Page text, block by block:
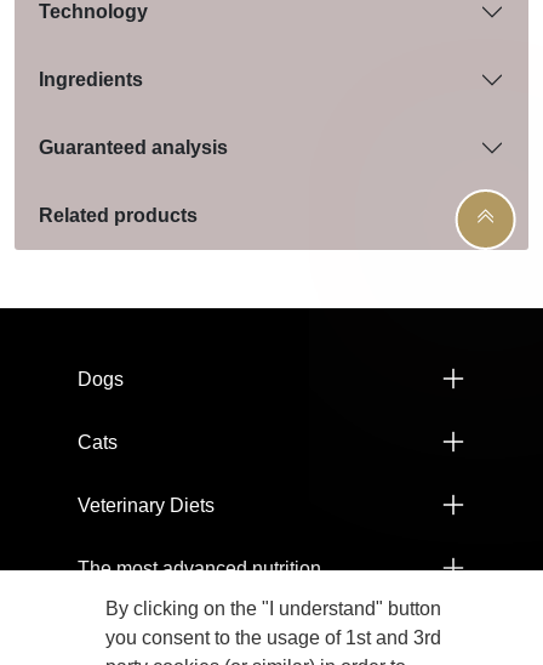
Technology
Ingredients
Guaranteed analysis
Related products
Dogs
Cats
Veterinary Diets
The most advanced nutrition
Products
By clicking on the "I understand" button
you consent to the usage of 1st and 3rd